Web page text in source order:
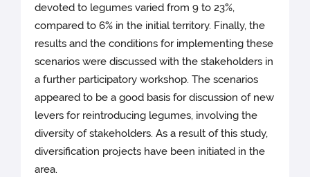
devoted to legumes varied from 9 to 23%,
compared to 6% in the initial territory. Finally, the
results and the conditions for implementing these
scenarios were discussed with the stakeholders in
a further participatory workshop. The scenarios
appeared to be a good basis for discussion of new
levers for reintroducing legumes, involving the
diversity of stakeholders. As a result of this study,
diversification projects have been initiated in the
area.